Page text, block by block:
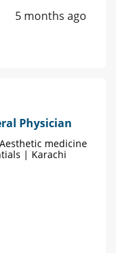
5 months ago
Physician
Aesthetic medicine
| Karachi